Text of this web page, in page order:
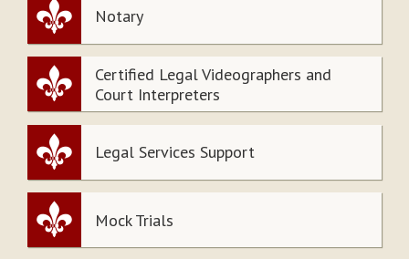
Notary
Certified Legal Videographers and
Court Interpreters
Legal Services Support
Mock Trials